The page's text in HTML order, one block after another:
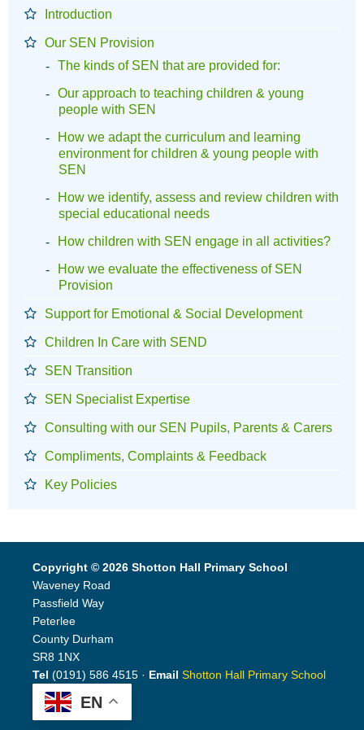
Introduction
Our SEN Provision
The kinds of SEN that are provided for:
Our approach to teaching children & young
people with SEN
How we adapt the curriculum and learning
environment for children & young people with
SEN
How we identify, assess and review children with
special educational needs
How children with SEN engage in all activities?
How we evaluate the effectiveness of SEN
Provision
Support for Emotional & Social Development
Children In Care with SEND
SEN Transition
SEN Specialist Expertise
Consulting with our SEN Pupils, Parents & Carers
Compliments, Complaints & Feedback
Key Policies
Copyright © 2026 Shotton Hall Primary School
Waveney Road
Passfield Way
Peterlee
County Durham
SR8 1NX
Tel (0191) 586 4515 · Email Shotton Hall Primary School
EN